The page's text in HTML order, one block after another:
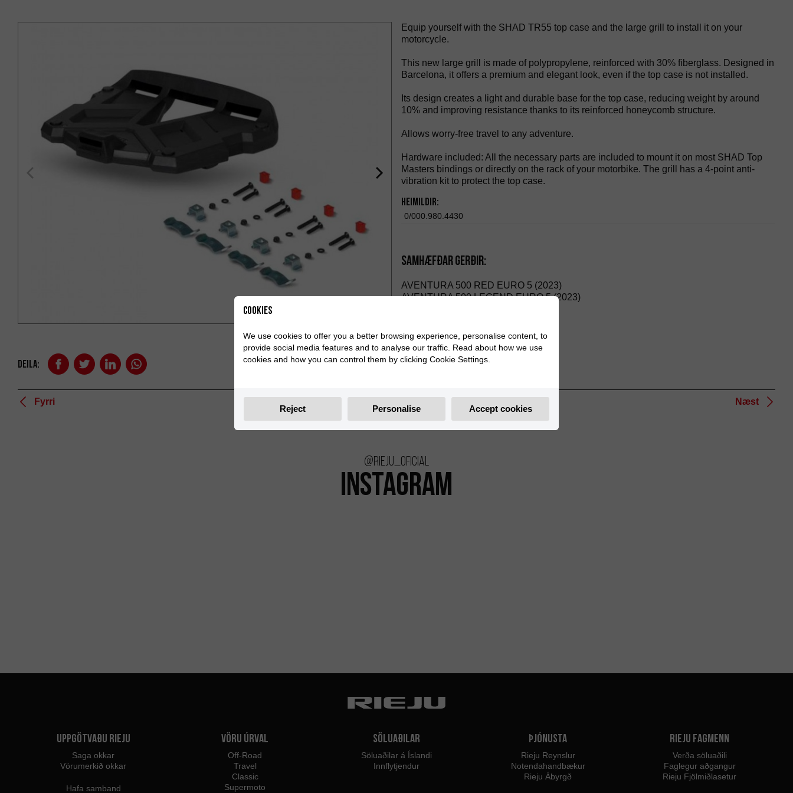
Deila:
Equip yourself with the SHAD TR55 top case and the large grill to install it on your
motorcycle.
This new large grill is made of polypropylene, reinforced with 30% fiberglass. Designed in
Barcelona, it offers a premium and elegant look, even if the top case is not installed.
Its design creates a light and durable base for the top case, reducing weight by around
10% and improving resistance thanks to its reinforced honeycomb structure.
Allows worry-free travel to any adventure.
Hardware included: All the necessary parts are included to mount it on most SHAD Top
Masters bindings or directly on the rack of your motorbike. The grill has a 4-point anti-
vibration kit to protect the top case.
Heimildir:
0/000.980.4430
Samhæfðar gerðir:
AVENTURA 500 RED EURO 5 (2023)
AVENTURA 500 LEGEND EURO 5 (2023)
Fyrri Næst
@rieju_oficial
INSTAGRAM
Uppgötvaðu Rieju
Saga okkar
Vörumerkið okkar
Hafa samband
Vöru úrval
Off-Road
Travel
Classic
Supermoto
Söluaðilar
Söluaðilar á Íslandi
Innflytjendur
Þjónusta
Rieju Reynslur
Notendahandbækur
Rieju Ábyrgð
Rieju fagmenn
Verða söluaðili
Faglegur aðgangur
Rieju Fjölmiðlasetur
Cookies
We use cookies to offer you a better browsing experience, personalise content, to
provide social media features and to analyse our traffic. Read about how we use
cookies and how you can control them by clicking Cookie Settings.
Reject Personalise Accept cookies